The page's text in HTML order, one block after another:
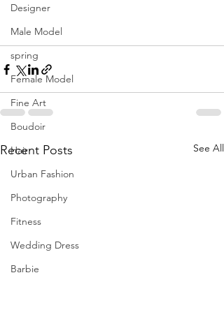
Designer
Male Model
spring
Female Model
Fine Art
Boudoir
Hair
Urban Fashion
Photography
Fitness
Wedding Dress
Barbie
Recent Posts See All